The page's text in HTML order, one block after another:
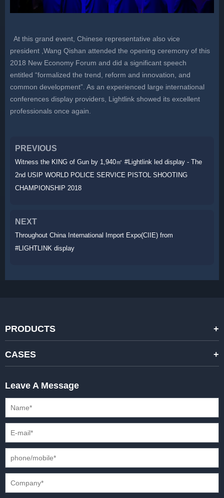
At this grand event, Chinese representative also vice
president ,Wang Qishan attended the opening ceremony of this
2018 New Economy Forum and did a significant speech
entitled “formalized the trend, reform and innovation, and
common development”. As an experienced large international
conferences display providers, Lightlink showed its excellent
professionals once again.
PREVIOUS
Witness the KING of Gun by 1,940㎡ #Lightlink led display - The
2nd USIP WORLD POLICE SERVICE PISTOL SHOOTING
CHAMPIONSHIP 2018
NEXT
Throughout China International Import Expo(CIIE) from
#LIGHTLINK display
PRODUCTS
STANDARD RENTAL LED DISPLAYS
CREATIVE LED DISPLAYS
XR SOLUTION LED DISPLAYS
HD FIXED ISTALLATION DISPLAYS
OUTDOOR FIXED LED DISPLAYS
CASES
PRESS CONFERENCES
INTERNATIONAL CONVENTIONS
STADIUMS
E-SPORTS
CAR EXPOS
Leave A Message